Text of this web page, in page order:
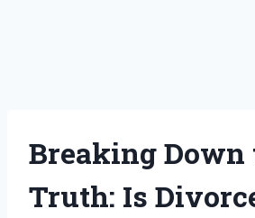
Breaking Down
Truth: Is